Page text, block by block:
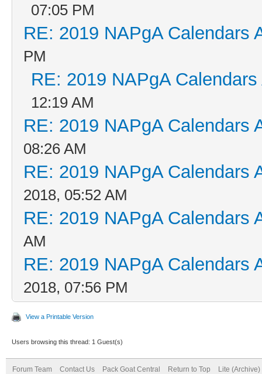
07:05 PM
RE: 2019 NAPgA Calendars
PM
RE: 2019 NAPgA
12:19 AM
RE: 2019 NAPgA Calendars
08:26 AM
RE: 2019 NAPgA Calendars
2018, 05:52 AM
RE: 2019 NAPgA Calendars
AM
RE: 2019 NAPgA Calendars
2018, 07:56 PM
View a Printable Version
Users browsing this thread: 1 Guest(s)
Forum Team Contact Us Pack Goat Central Return to Top Lite (Archive)